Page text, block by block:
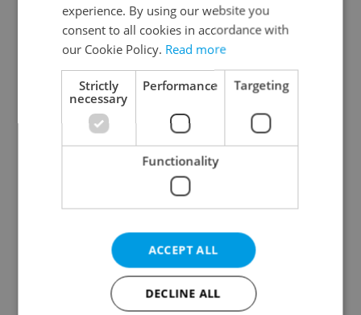
Continue with Google
Continue with Apple
Continue with Seznam
Continue with Facebook
Create a new e-mail account
experience. By using our website you
consent to all cookies in accordance with
our Cookie Policy. Read more
Strictly
necessary
Performance Targeting
Functionality
ACCEPT ALL
DECLINE ALL